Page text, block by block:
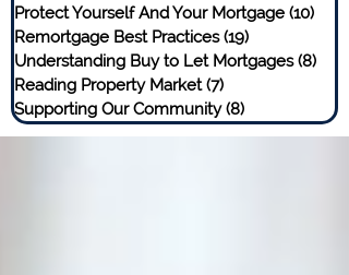
Protect Yourself And Your Mortgage (10)
Remortgage Best Practices (19)
Understanding Buy to Let Mortgages (8)
Reading Property Market (7)
Supporting Our Community (8)